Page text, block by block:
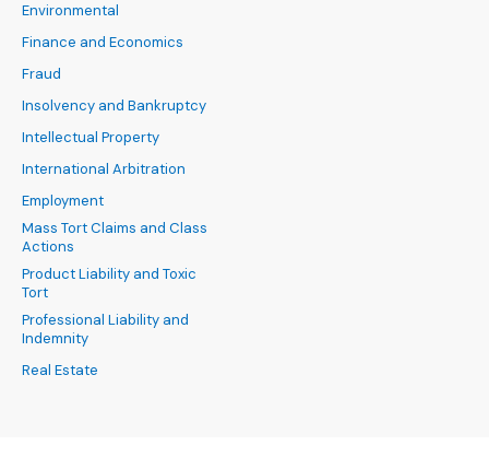
Environmental
Finance and Economics
Fraud
Insolvency and Bankruptcy
Intellectual Property
International Arbitration
Employment
Mass Tort Claims and Class
Actions
Product Liability and Toxic
Tort
Professional Liability and
Indemnity
Real Estate